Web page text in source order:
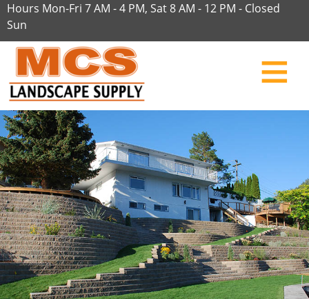
Hours Mon-Fri 7 AM - 4 PM, Sat 8 AM - 12 PM - Closed
Sun